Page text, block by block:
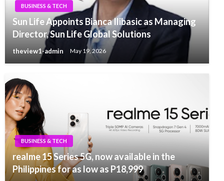
BUSINESS & TECH
Sun Life Appoints Bianca Ilibasic as Managing
Director, Sun Life Global Solutions
theview1-admin May 19, 2026
BUSINESS & TECH
realme 15 Series 5G, now available in the
Philippines for as low as P18,999